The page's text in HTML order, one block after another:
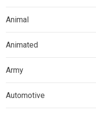
Animal
Animated
Army
Automotive